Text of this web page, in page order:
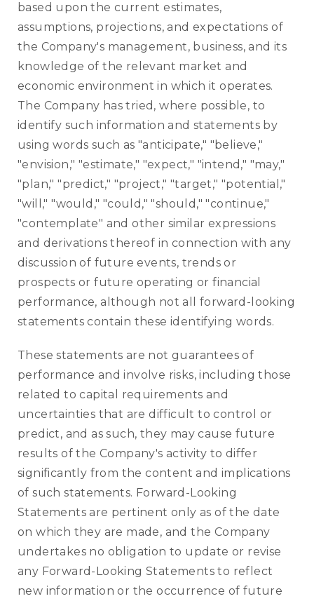
based upon the current estimates,
assumptions, projections, and expectations of
the Company's management, business, and its
knowledge of the relevant market and
economic environment in which it operates.
The Company has tried, where possible, to
identify such information and statements by
using words such as "anticipate," "believe,"
"envision," "estimate," "expect," "intend," "may,"
"plan," "predict," "project," "target," "potential,"
"will," "would," "could," "should," "continue,"
"contemplate" and other similar expressions
and derivations thereof in connection with any
discussion of future events, trends or
prospects or future operating or financial
performance, although not all forward-looking
statements contain these identifying words.
These statements are not guarantees of
performance and involve risks, including those
related to capital requirements and
uncertainties that are difficult to control or
predict, and as such, they may cause future
results of the Company's activity to differ
significantly from the content and implications
of such statements. Forward-Looking
Statements are pertinent only as of the date
on which they are made, and the Company
undertakes no obligation to update or revise
any Forward-Looking Statements to reflect
new information or the occurrence of future